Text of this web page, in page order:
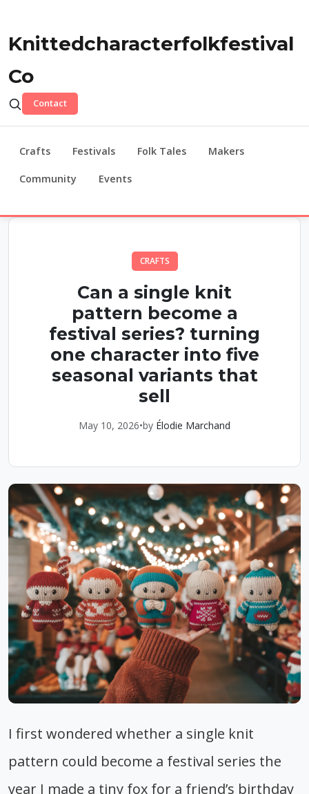
Knittedcharacterfolkfestival
Co
Contact
Crafts Festivals Folk Tales Makers
Community Events
CRAFTS
Can a single knit
pattern become a
festival series? turning
one character into five
seasonal variants that
sell
May 10, 2026•by Élodie Marchand
I first wondered whether a single knit
pattern could become a festival series the
year I made a tiny fox for a friend’s birthday